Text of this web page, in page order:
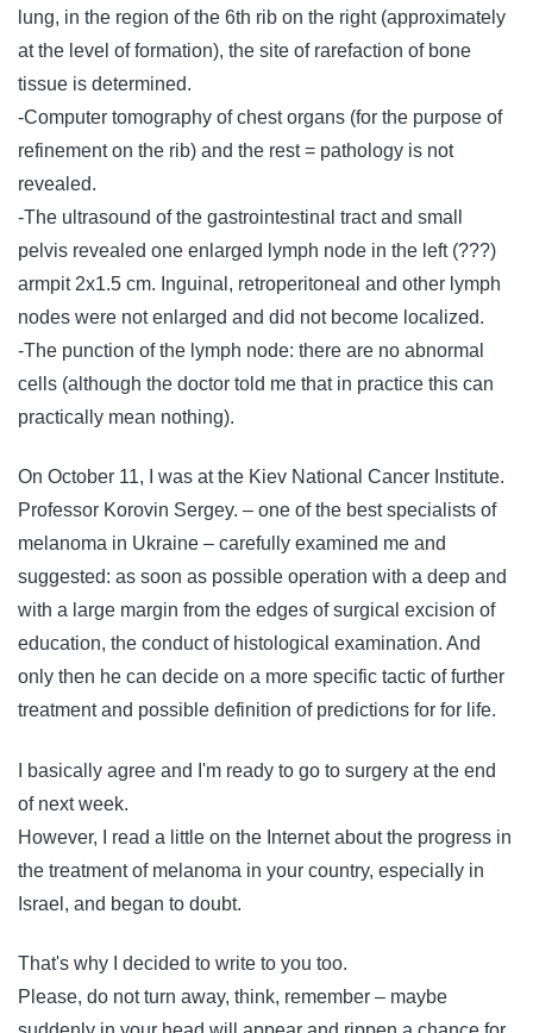
lung, in the region of the 6th rib on the right (approximately
at the level of formation), the site of rarefaction of bone
tissue is determined.
-Computer tomography of chest organs (for the purpose of
refinement on the rib) and the rest = pathology is not
revealed.
-The ultrasound of the gastrointestinal tract and small
pelvis revealed one enlarged lymph node in the left (???)
armpit 2х1.5 cm. Inguinal, retroperitoneal and other lymph
nodes were not enlarged and did not become localized.
-The punction of the lymph node: there are no abnormal
cells (although the doctor told me that in practice this can
practically mean nothing).
On October 11, I was at the Kiev National Cancer Institute.
Professor Korovin Sergey. – one of the best specialists of
melanoma in Ukraine – carefully examined me and
suggested: as soon as possible operation with a deep and
with a large margin from the edges of surgical excision of
education, the conduct of histological examination. And
only then he can decide on a more specific tactic of further
treatment and possible definition of predictions for for life.
I basically agree and I'm ready to go to surgery at the end
of next week.
However, I read a little on the Internet about the progress in
the treatment of melanoma in your country, especially in
Israel, and began to doubt.
That's why I decided to write to you too.
Please, do not turn away, think, remember – maybe